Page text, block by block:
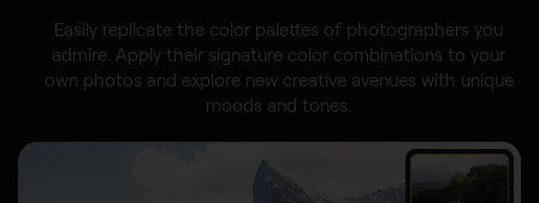
Easily replicate the color palettes of photographers you
admire. Apply their signature color combinations to your
own photos and explore new creative avenues with unique
moods and tones.